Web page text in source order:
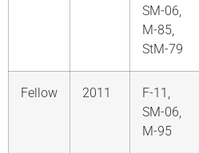
SM-06,
M-85,
StM-79
Fellow 2011
F-11,
SM-06,
M-95